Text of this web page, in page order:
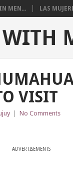
MEN... LAS
VISIT
No Comments
ADVERTISEMENTS